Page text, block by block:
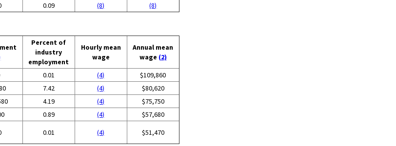
0.09 (8) (8)
Percent of
industry
employment
Hourly mean
wage
Annual mean
wage (2)
0.01 (4)
$109,860
7.42 (4)
$80,620
4.19 (4)
$75,750
0.89 (4)
$57,680
0.01 (4) $51,470